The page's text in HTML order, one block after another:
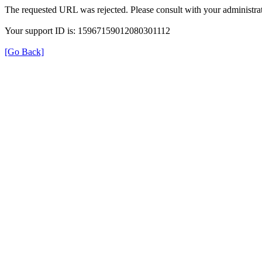
The requested URL was rejected. Please consult with your
Your support ID is: 15967159012080301112
[Go Back]